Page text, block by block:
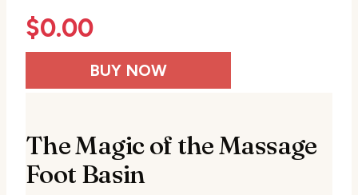
$0.00
BUY NOW
The Magic of the Massage
Foot Basin